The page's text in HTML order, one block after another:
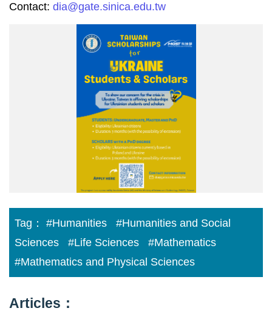
Contact: dia@gate.sinica.edu.tw
Tag： #Humanities
#Humanities and Social
Sciences
#Life Sciences
#Mathematics
#Mathematics and Physical Sciences
Articles：